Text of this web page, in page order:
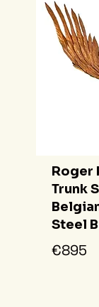
Roger
Trunk
Steel
€895